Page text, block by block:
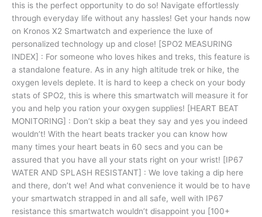
this is the perfect opportunity to do so! Navigate effortlessly
through everyday life without any hassles! Get your hands now
on Kronos X2 Smartwatch and experience the luxe of
personalized technology up and close! [SPO2 MEASURING
INDEX] : For someone who loves hikes and treks, this feature is
a standalone feature. As in any high altitude trek or hike, the
oxygen levels deplete. It is hard to keep a check on your body
stats of SPO2, this is where this smartwatch will measure it for
you and help you ration your oxygen supplies! [HEART BEAT
MONITORING] : Don’t skip a beat they say and yes you indeed
wouldn’t! With the heart beats tracker you can know how
many times your heart beats in 60 secs and you can be
assured that you have all your stats right on your wrist! [IP67
WATER AND SPLASH RESISTANT] : We love taking a dip here
and there, don’t we! And what convenience it would be to have
your smartwatch strapped in and all safe, well with IP67
resistance this smartwatch wouldn’t disappoint you [100+